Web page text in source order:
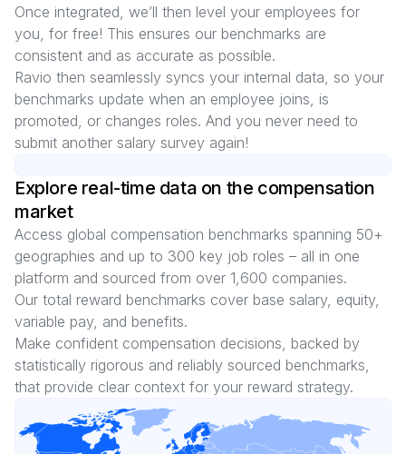
Once integrated, we’ll then level your employees for
you, for free! This ensures our benchmarks are
consistent and as accurate as possible.
Ravio then seamlessly syncs your internal data, so your
benchmarks update when an employee joins, is
promoted, or changes roles. And you never need to
submit another salary survey again!
Explore real-time data on the compensation
market
Access global compensation benchmarks spanning 50+
geographies and up to 300 key job roles – all in one
platform and sourced from over 1,600 companies.
Our total reward benchmarks cover base salary, equity,
variable pay, and benefits.
Make confident compensation decisions, backed by
statistically rigorous and reliably sourced benchmarks,
that provide clear context for your reward strategy.